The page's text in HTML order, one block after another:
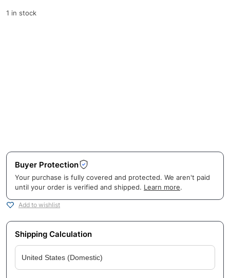
1 in stock
Buyer Protection
Your purchase is fully covered and protected. We aren't paid
until your order is verified and shipped. Learn more.
Add to wishlist
Shipping Calculation